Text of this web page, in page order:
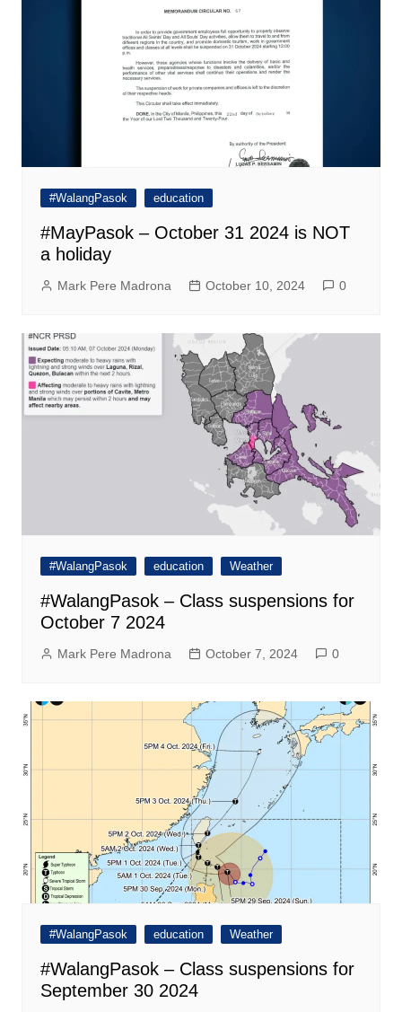
#WalangPasok education
#MayPasok – October 31 2024 is NOT
a holiday
Mark Pere Madrona October 10, 2024 0
#WalangPasok education Weather
#WalangPasok – Class suspensions for
October 7 2024
Mark Pere Madrona October 7, 2024 0
#WalangPasok education Weather
#WalangPasok – Class suspensions for
September 30 2024